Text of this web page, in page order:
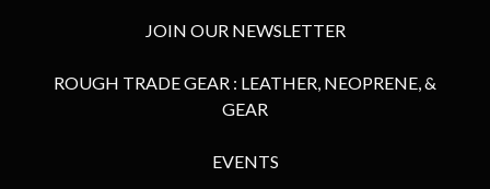
JOIN OUR NEWSLETTER
ROUGH TRADE GEAR : LEATHER, NEOPRENE, &
GEAR
EVENTS